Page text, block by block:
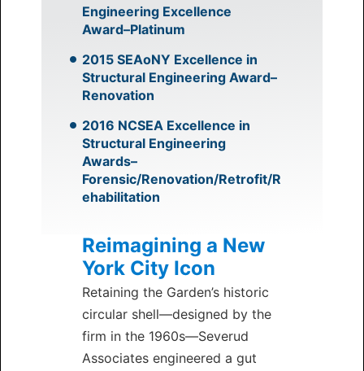
Engineering Excellence
Award–Platinum
2015 SEAoNY Excellence in
Structural Engineering Award–
Renovation
2016 NCSEA Excellence in
Structural Engineering
Awards–
Forensic/Renovation/Retrofit/R
ehabilitation
Reimagining a New
York City Icon
Retaining the Garden’s historic
circular shell—designed by the
firm in the 1960s—Severud
Associates engineered a gut